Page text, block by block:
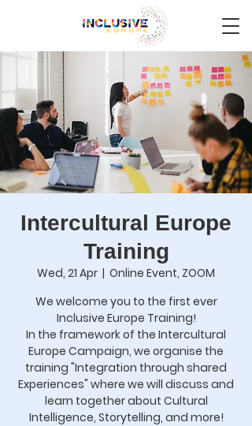
Intercultural Europe
Training
Wed, 21 Apr
  |
Online Event, ZOOM
We welcome you to the first ever
Inclusive Europe Training!
In the framework of the Intercultural
Europe Campaign, we organise the
training "Integration through shared
Experiences" where we will discuss and
learn together about Cultural
Intelligence, Storytelling, and more!